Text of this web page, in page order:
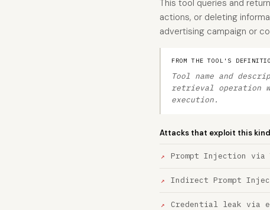
This tool queries and
actions, or deleting
advertising campaign or
FROM THE TOOL'S
Tool name and
retrieval operation
execution.
Attacks that exploit this
Prompt Injection via
Indirect Prompt
Credential leak via